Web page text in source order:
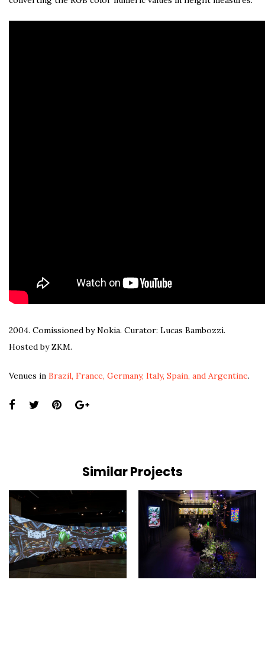
2004. Comissioned by Nokia. Curator: Lucas Bambozzi.
Hosted by ZKM.
Venues in Brazil, France, Germany, Italy, Spain, and Argentine.
Share
Similar Projects